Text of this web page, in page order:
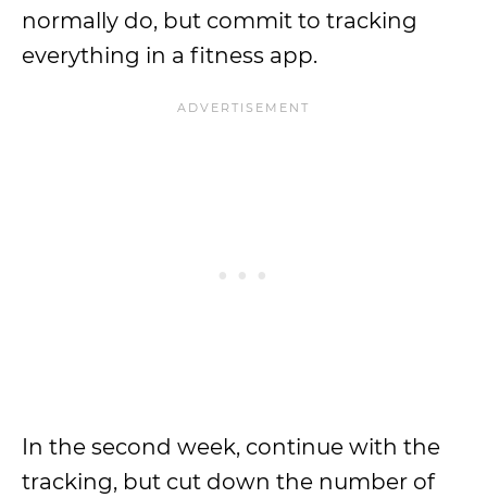
normally do, but commit to tracking
everything in a fitness app.
In the second week, continue with the
tracking, but cut down the number of